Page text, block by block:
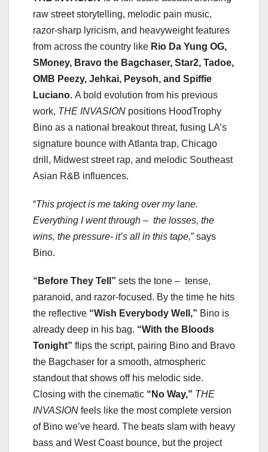
raw street storytelling, melodic pain music,
razor-sharp lyricism, and heavyweight features
from across the country like Rio Da Yung OG,
SMoney, Bravo the Bagchaser, Star2, Tadoe,
OMB Peezy, Jehkai, Peysoh, and Spiffie
Luciano. A bold evolution from his previous
work, THE INVASION positions HoodTrophy
Bino as a national breakout threat, fusing LA’s
signature bounce with Atlanta trap, Chicago
drill, Midwest street rap, and melodic Southeast
Asian R&B influences.
“This project is me taking over my lane.
Everything I went through – the losses, the
wins, the pressure- it’s all in this tape,” says
Bino.
“Before They Tell” sets the tone – tense,
paranoid, and razor-focused. By the time he hits
the reflective “Wish Everybody Well,” Bino is
already deep in his bag. “With the Bloods
Tonight” flips the script, pairing Bino and Bravo
the Bagchaser for a smooth, atmospheric
standout that shows off his melodic side.
Closing with the cinematic “No Way,” THE
INVASION feels like the most complete version
of Bino we’ve heard. The beats slam with heavy
bass and West Coast bounce, but the project